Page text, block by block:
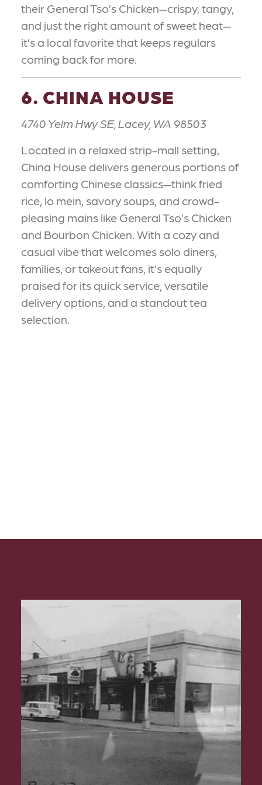
their General Tso’s Chicken—crispy, tangy,
and just the right amount of sweet heat—
it’s a local favorite that keeps regulars
coming back for more.
6. CHINA HOUSE
4740 Yelm Hwy SE, Lacey, WA 98503
Located in a relaxed strip-mall setting,
China House delivers generous portions of
comforting Chinese classics—think fried
rice, lo mein, savory soups, and crowd-
pleasing mains like General Tso’s Chicken
and Bourbon Chicken. With a cozy and
casual vibe that welcomes solo diners,
families, or takeout fans, it’s equally
praised for its quick service, versatile
delivery options, and a standout tea
selection.